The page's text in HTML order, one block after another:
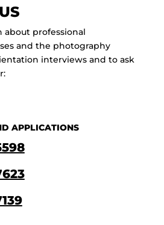
about professional
and the photography
interviews and to ask
APPLICATIONS